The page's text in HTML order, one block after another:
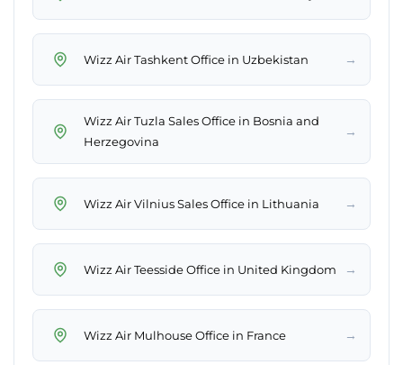
Wizz Air Tashkent Office in Uzbekistan →
Wizz Air Tuzla Sales Office in Bosnia and
Herzegovina
→
Wizz Air Vilnius Sales Office in Lithuania →
Wizz Air Teesside Office in United Kingdom →
Wizz Air Mulhouse Office in France →